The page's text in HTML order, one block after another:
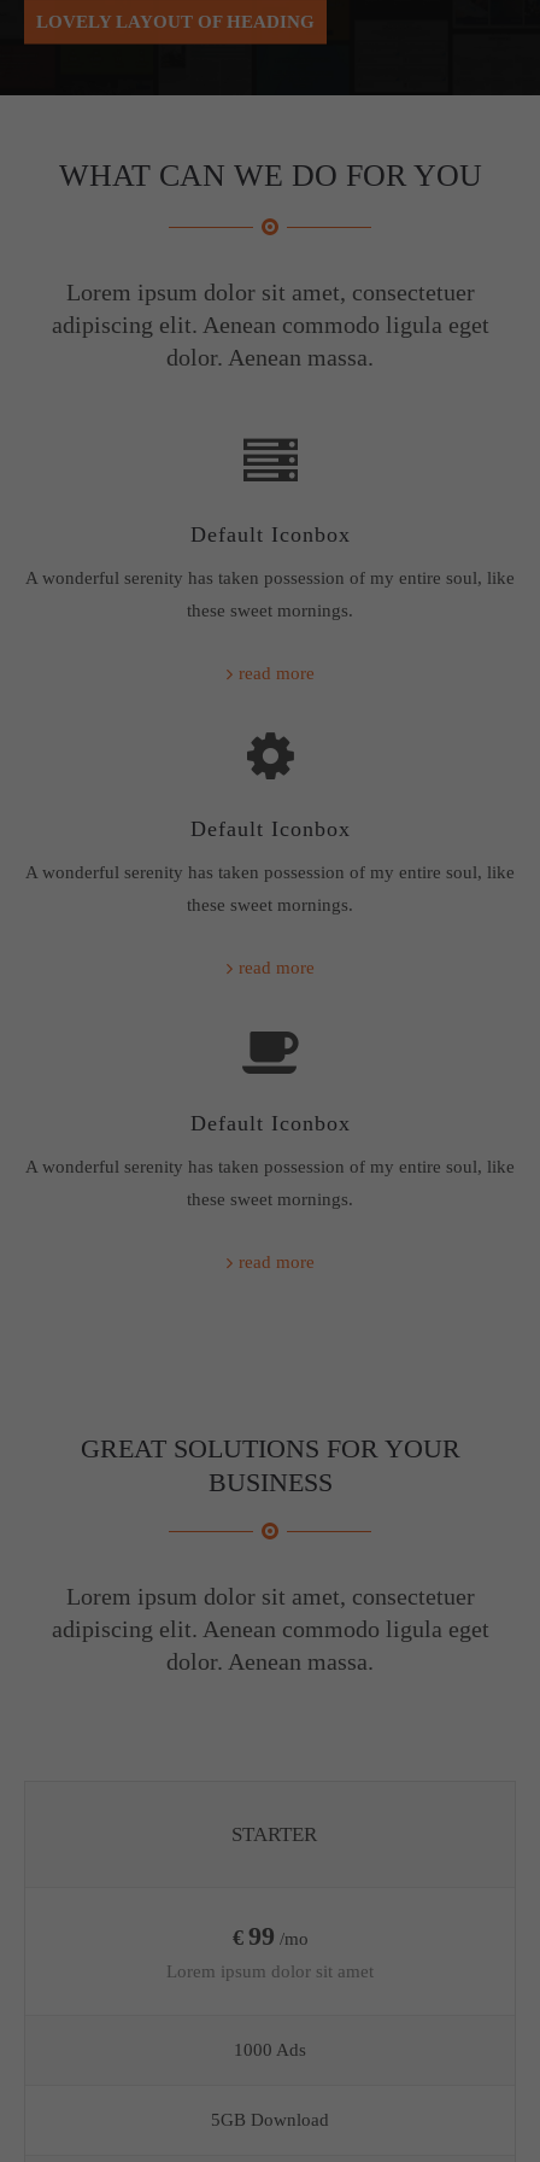
About us
nascetur ridiculus mus. Donec quam felis, ultricies nec.
LOVELY LAYOUT OF HEADING
WHAT CAN WE DO FOR YOU
Lorem ipsum dolor sit amet, consectetuer
adipiscing elit. Aenean commodo ligula eget
dolor. Aenean massa.
Default Iconbox
A wonderful serenity has taken possession of my entire soul, like
these sweet mornings.
read more
Default Iconbox
A wonderful serenity has taken possession of my entire soul, like
these sweet mornings.
read more
Default Iconbox
A wonderful serenity has taken possession of my entire soul, like
these sweet mornings.
read more
GREAT SOLUTIONS FOR YOUR
BUSINESS
Lorem ipsum dolor sit amet, consectetuer
adipiscing elit. Aenean commodo ligula eget
dolor. Aenean massa.
STARTER
€ 99 /mo
Lorem ipsum dolor sit amet
1000 Ads
5GB Download